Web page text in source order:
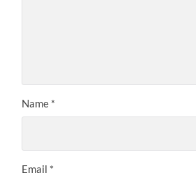
Name *
Email *